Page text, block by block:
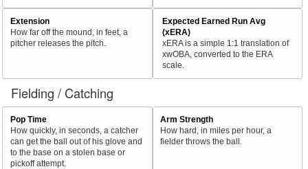
Extension
How far off the mound, in feet, a
pitcher releases the pitch.
Expected Earned Run Avg
(xERA)
xERA is a simple 1:1 translation of
xwOBA, converted to the ERA
scale.
Fielding / Catching
Pop Time
How quickly, in seconds, a catcher
can get the ball out of his glove and
to the base on a stolen base or
pickoff attempt.
Arm Strength
How hard, in miles per hour, a
fielder throws the ball.